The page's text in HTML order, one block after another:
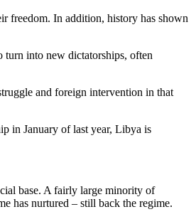
freedom. In addition, history has shown
turn into new dictatorships, often
and foreign intervention in that
in January of last year, Libya is
base. A fairly large minority of
has nurtured – still back the regime.